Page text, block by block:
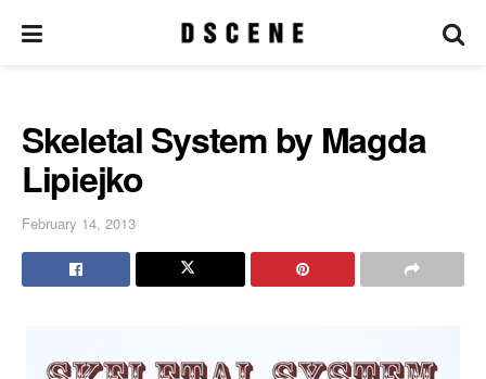
Skeletal System by Magda
Lipiejko
February 14, 2013